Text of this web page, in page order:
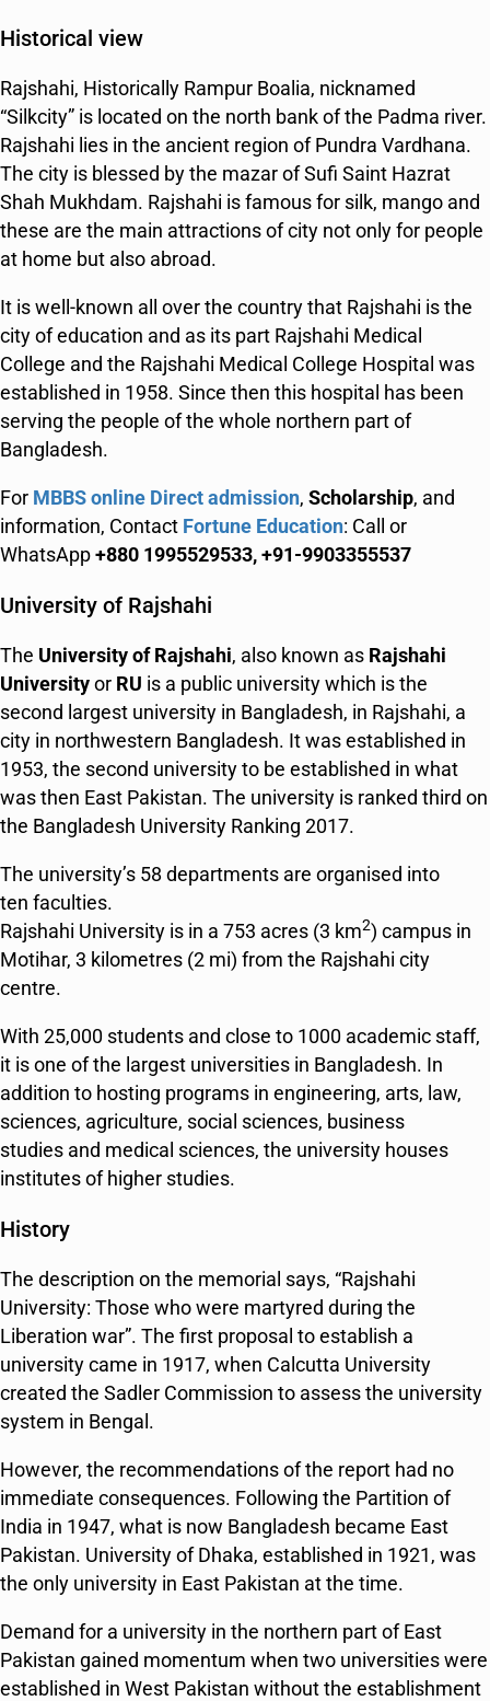
Historical view
Rajshahi, Historically Rampur Boalia, nicknamed
“Silkcity” is located on the north bank of the Padma river.
Rajshahi lies in the ancient region of Pundra Vardhana.
The city is blessed by the mazar of Sufi Saint Hazrat
Shah Mukhdam. Rajshahi is famous for silk, mango and
these are the main attractions of city not only for people
at home but also abroad.
It is well-known all over the country that Rajshahi is the
city of education and as its part Rajshahi Medical
College and the Rajshahi Medical College Hospital was
established in 1958. Since then this hospital has been
serving the people of the whole northern part of
Bangladesh.
For MBBS online Direct admission, Scholarship, and
information, Contact Fortune Education: Call or
WhatsApp+880 1995529533, +91-9903355537
University of Rajshahi
The University of Rajshahi, also known as Rajshahi
Universityor RU is a public university which is the
second largest university in Bangladesh, in Rajshahi, a
city in northwestern Bangladesh. It was established in
1953, the second university to be established in what
was then East Pakistan. The university is ranked third on
the Bangladesh University Ranking 2017.
The university’s 58 departments are organised into
ten faculties.
Rajshahi University is in a 753 acres (3 km2) campus in
Motihar, 3 kilometres (2 mi) from the Rajshahi city
centre.
With 25,000 students and close to 1000 academic staff,
it is one of the largest universities in Bangladesh. In
addition to hosting programs in engineering, arts, law,
sciences, agriculture, social sciences, business
studies and medical sciences, the university houses
institutes of higher studies.
History
The description on the memorial says, “Rajshahi
University: Those who were martyred during the
Liberation war”. The first proposal to establish a
university came in 1917, when Calcutta University
created the Sadler Commission to assess the university
system in Bengal.
However, the recommendations of the report had no
immediate consequences. Following the Partition of
India in 1947, what is now Bangladesh became East
Pakistan. University of Dhaka, established in 1921, was
the only university in East Pakistan at the time.
Demand for a university in the northern part of East
Pakistan gained momentum when two universities were
established in West Pakistan without the establishment